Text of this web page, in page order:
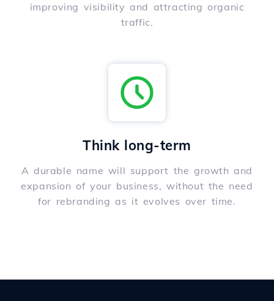
improving visibility and attracting organic
traffic.
Think long-term
A durable name will support the growth and
expansion of your business, without the need
for rebranding as it evolves over time.